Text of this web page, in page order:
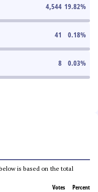
4,544 19.82%
41 0.18%
8 0.03%
is based on the total
Votes Percent